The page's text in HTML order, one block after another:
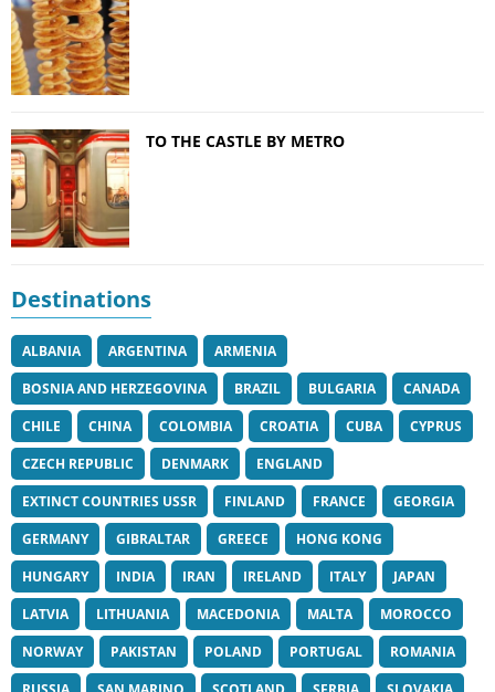
TO THE CASTLE BY METRO
Destinations
ALBANIA ARGENTINA
ARMENIA
BOSNIA AND HERZEGOVINA
BRAZIL BULGARIA
CANADA
CHILE
CHINA COLOMBIA CROATIA CUBA
CYPRUS
CZECH REPUBLIC
DENMARK
ENGLAND
EXTINCT COUNTRIES USSR
FINLAND FRANCE
GEORGIA
GERMANY
GIBRALTAR GREECE
HONG KONG
HUNGARY
INDIA IRAN IRELAND ITALY
JAPAN
LATVIA
LITHUANIA MACEDONIA MALTA
MOROCCO
NORWAY
PAKISTAN POLAND PORTUGAL
ROMANIA